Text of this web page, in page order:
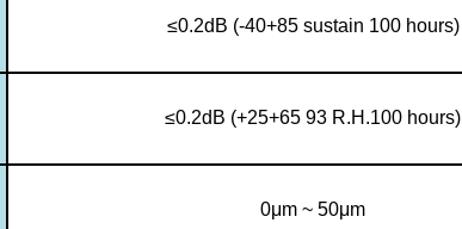
≤0.2dB (-40+85 sustain 100 hours)
≤0.2dB (+25+65 93 R.H.100 hours)
0μm ~ 50μm